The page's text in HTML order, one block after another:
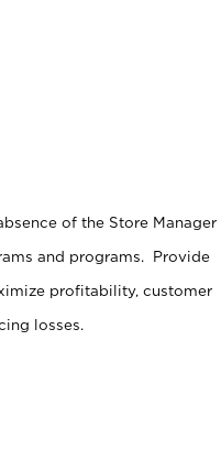
of the Store Manager
and programs. Provide
profitability, customer
losses.